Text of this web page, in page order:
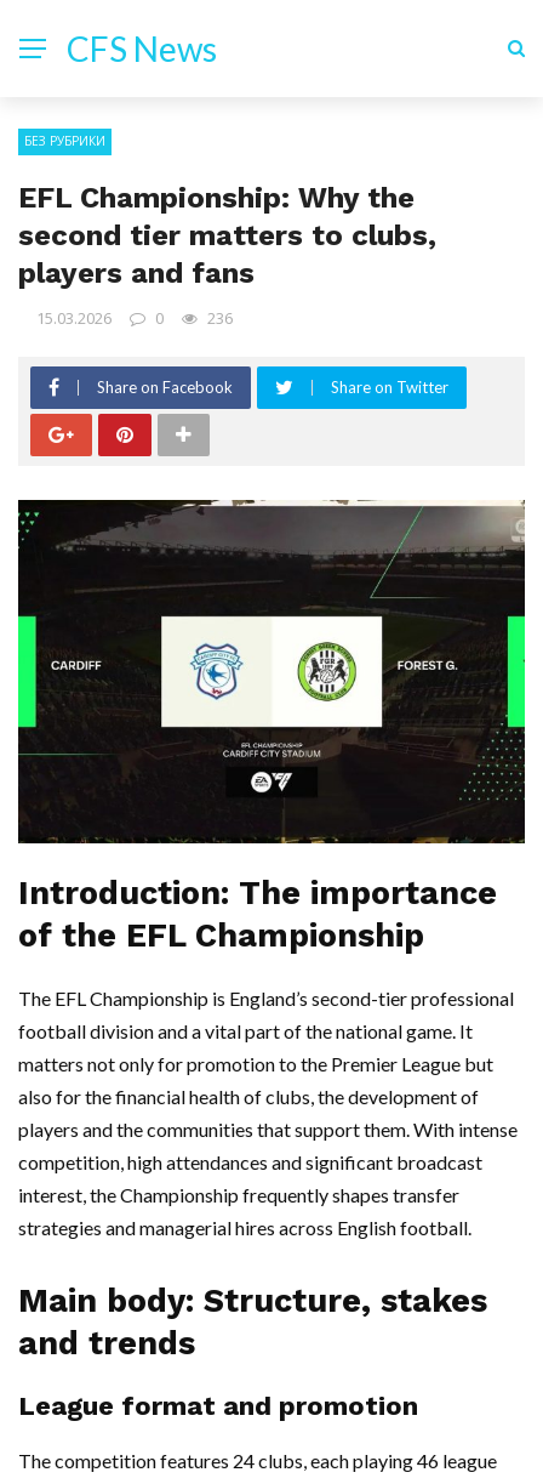
CFS News
БЕЗ РУБРИКИ
EFL Championship: Why the
second tier matters to clubs,
players and fans
15.03.2026 0 236
Share on Facebook Share on Twitter
Introduction: The importance
of the EFL Championship
The EFL Championship is England’s second-tier professional
football division and a vital part of the national game. It
matters not only for promotion to the Premier League but
also for the financial health of clubs, the development of
players and the communities that support them. With intense
competition, high attendances and significant broadcast
interest, the Championship frequently shapes transfer
strategies and managerial hires across English football.
Main body: Structure, stakes
and trends
League format and promotion
The competition features 24 clubs, each playing 46 league